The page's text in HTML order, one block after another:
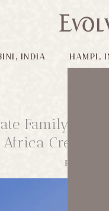
INDIA HAMPI,
Family
Africa Creates